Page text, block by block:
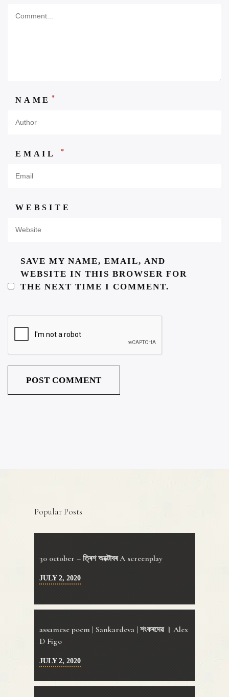
NAME *
EMAIL *
WEBSITE
SAVE MY NAME, EMAIL, AND
WEBSITE IN THIS BROWSER FOR
THE NEXT TIME I COMMENT.
Popular Posts
30 0ctober – ত্ৰিশ অক্টোবৰ A screenplay
JULY 2, 2020
assamese poem | Sankardeva | শংকৰদেৱ । Alex
D Figo
JULY 2, 2020